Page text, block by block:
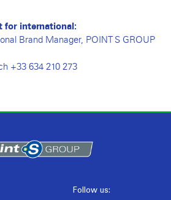
for international:
Brand Manager, POINT S GROUP
+33 634 210 273
Follow us: